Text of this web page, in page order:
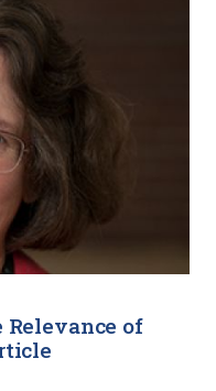
Relevance of